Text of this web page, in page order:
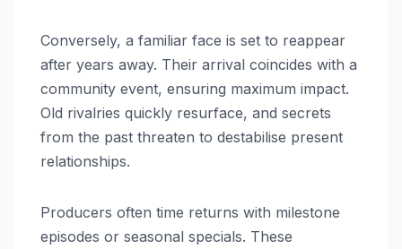
Conversely, a familiar face is set to reappear
after years away. Their arrival coincides with a
community event, ensuring maximum impact.
Old rivalries quickly resurface, and secrets
from the past threaten to destabilise present
relationships.
Producers often time returns with milestone
episodes or seasonal specials. These